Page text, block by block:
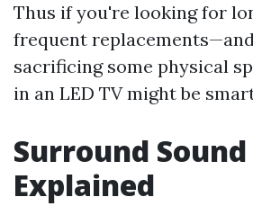
Thus if you're looking for
frequent
sacrificing some physical
in an LED TV might be
Surround
Explained